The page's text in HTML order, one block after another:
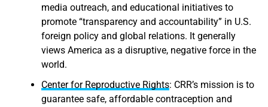
media outreach, and educational initiatives to
promote “transparency and accountability” in U.S.
foreign policy and global relations. It generally
views America as a disruptive, negative force in the
world.
Center for Reproductive Rights: CRR’s mission is to
guarantee safe, affordable contraception and